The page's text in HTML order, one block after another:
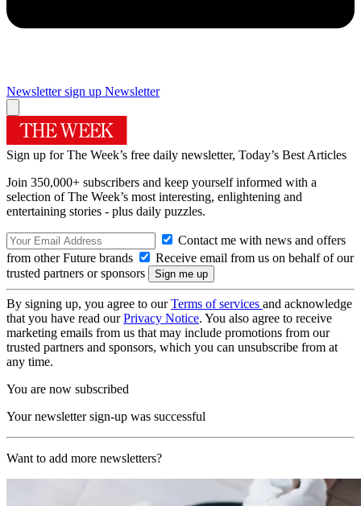
Newsletter sign up Newsletter
Sign up for The Week’s free daily newsletter, Today’s Best Articles
Join 350,000+ subscribers and keep yourself informed with a
selection of The Week’s most interesting, enlightening and
entertaining stories - plus daily puzzles.
Contact me with news and offers
from other Future brands
Receive email from us on behalf of our
trusted partners or sponsors
By signing up, you agree to ourTerms of services and acknowledge
that you have read ourPrivacy Notice. You also agree to receive
marketing emails from us that may include promotions from our
trusted partners and sponsors, which you can unsubscribe from at
any time.
You are now subscribed
Your newsletter sign-up was successful
Want to add more newsletters?